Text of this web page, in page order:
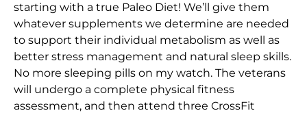
starting with a true Paleo Diet! We’ll give them
whatever supplements we determine are needed
to support their individual metabolism as well as
better stress management and natural sleep skills.
No more sleeping pills on my watch. The veterans
will undergo a complete physical fitness
assessment, and then attend three CrossFit